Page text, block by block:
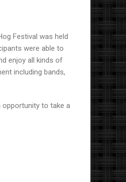
Festival was held
were able to
enjoy all kinds of
including bands,
opportunity to take a